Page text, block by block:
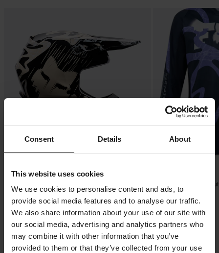
Consent Details About
This website uses cookies
We use cookies to personalise content and ads, to
provide social media features and to analyse our traffic.
We also share information about your use of our site with
our social media, advertising and analytics partners who
may combine it with other information that you’ve
provided to them or that they’ve collected from your use
£214.99
FOX 180 Diffuse SE